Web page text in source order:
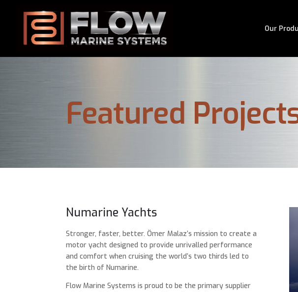
Our
Featured
Numarine Yachts
Stronger, faster, better. Ömer Malaz’s mission to create a
motor yacht designed to provide unrivalled performance
and comfort when cruising the world’s two thirds led to
the birth of Numarine.
Flow Marine Systems is proud to be the primary supplier